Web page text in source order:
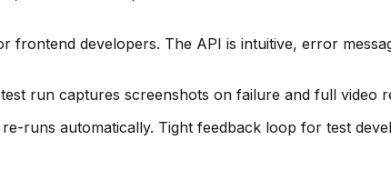
frontend developers. The API is intuitive, error
run captures screenshots on failure and full video
runs automatically. Tight feedback loop for test